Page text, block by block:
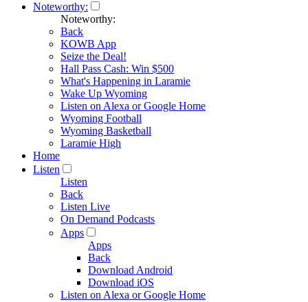
Noteworthy:
Noteworthy:
Back
KOWB App
Seize the Deal!
Hall Pass Cash: Win $500
What's Happening in Laramie
Wake Up Wyoming
Listen on Alexa or Google Home
Wyoming Football
Wyoming Basketball
Laramie High
Home
Listen
Listen
Back
Listen Live
On Demand Podcasts
Apps
Apps
Back
Download Android
Download iOS
Listen on Alexa or Google Home